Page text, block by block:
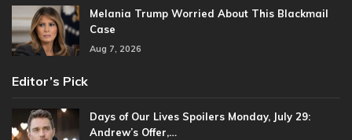
Melania Trump Worried About This Blackmail
Case
Aug 7, 2026
Editor’s Pick
Days of Our Lives Spoilers Monday, July 29:
Andrew’s Offer,…